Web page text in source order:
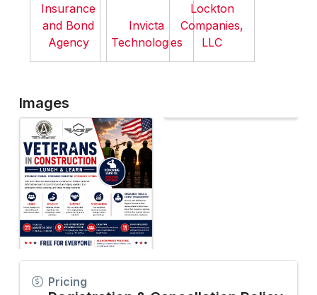
Insurance
and Bond
Agency
Invicta
Technologies
Lockton
Companies,
LLC
Images
Pricing